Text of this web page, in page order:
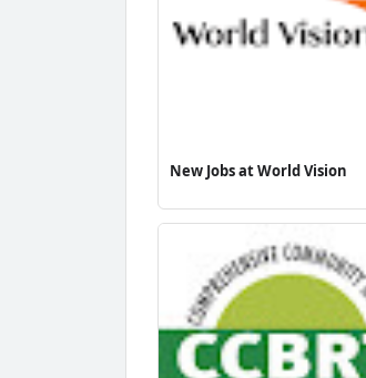
New Jobs at World Vision